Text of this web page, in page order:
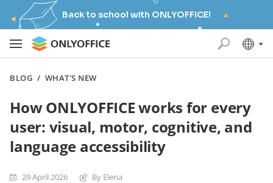
Back to school with ONLYOFFICE!
BLOG / WHAT'S NEW
How ONLYOFFICE works for every
user: visual, motor, cognitive, and
language accessibility
29 April 2026 By Elena